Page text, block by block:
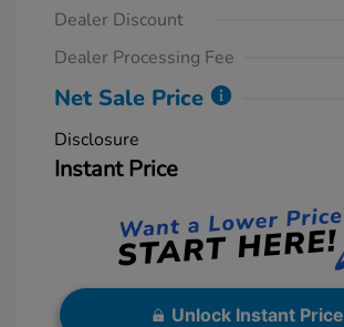
Dealer Discount
Dealer Processing Fee
Net Sale Price
Disclosure
Instant Price
Unlock Instant Price